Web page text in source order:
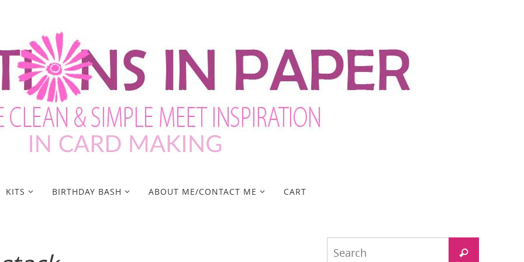
KITS BIRTHDAY BASH ABOUT ME/CONTACT ME CART
Search